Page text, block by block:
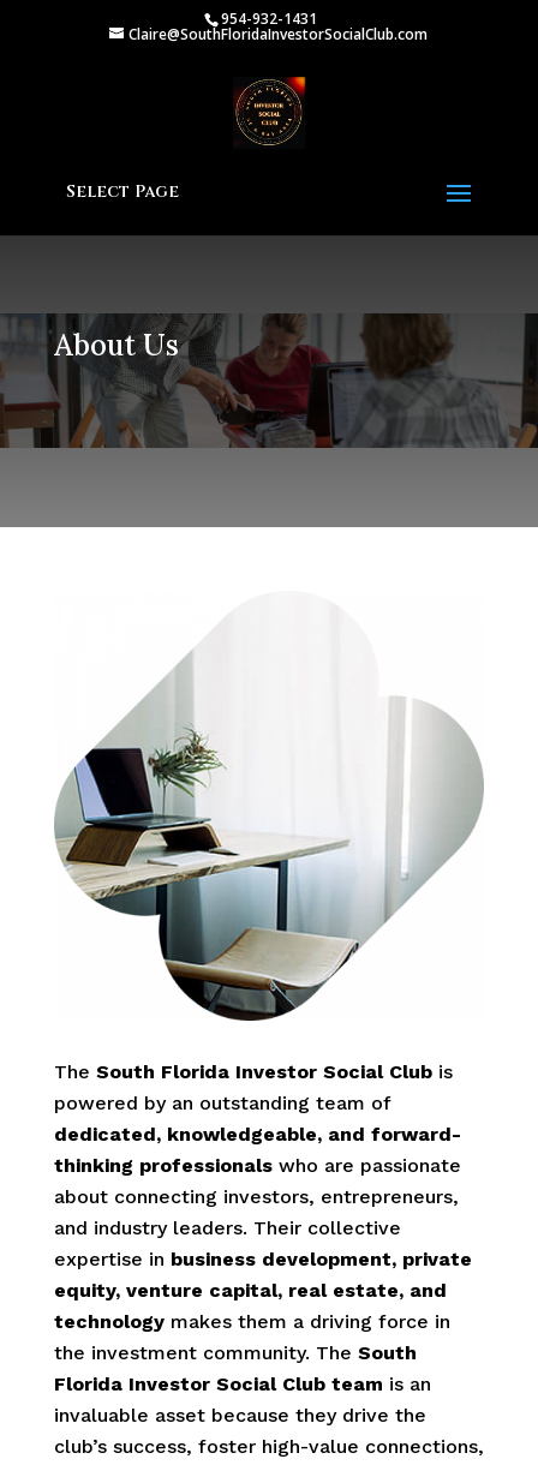
954-932-1431
Claire@SouthFloridaInvestorSocialClub.com
Select Page
About Us
The South Florida Investor Social Clubis
powered by an outstanding team of
dedicated, knowledgeable, and forward-
thinking professionalswho are passionate
about connecting investors, entrepreneurs,
and industry leaders. Their collective
expertise in business development, private
equity, venture capital, real estate, and
technologymakes them a driving force in
the investment community. The South
Florida Investor Social Club team is an
invaluable asset because they drive the
club’s success, foster high-value connections,